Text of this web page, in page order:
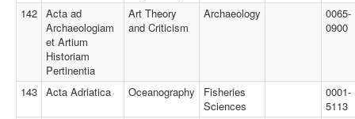
142 Acta ad
Archaeologiam
et Artium
Historiam
Pertinentia
Art Theory
and Criticism
Archaeology
0065-
0900
143 Acta Adriatica Oceanography
Fisheries
Sciences
0001-
5113